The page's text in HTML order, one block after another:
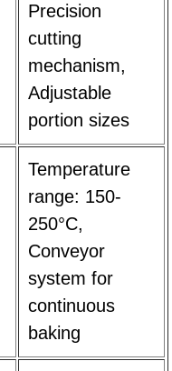
Precision
cutting
mechanism,
Adjustable
portion sizes
Temperature
range: 150-
250°C,
Conveyor
system for
continuous
baking